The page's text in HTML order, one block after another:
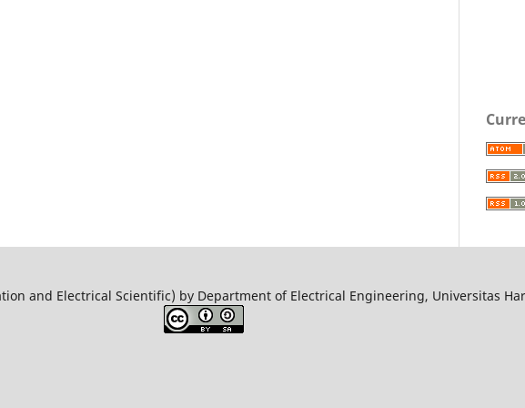
and Electrical Scientific) by Department of Electrical Engineering, Universitas